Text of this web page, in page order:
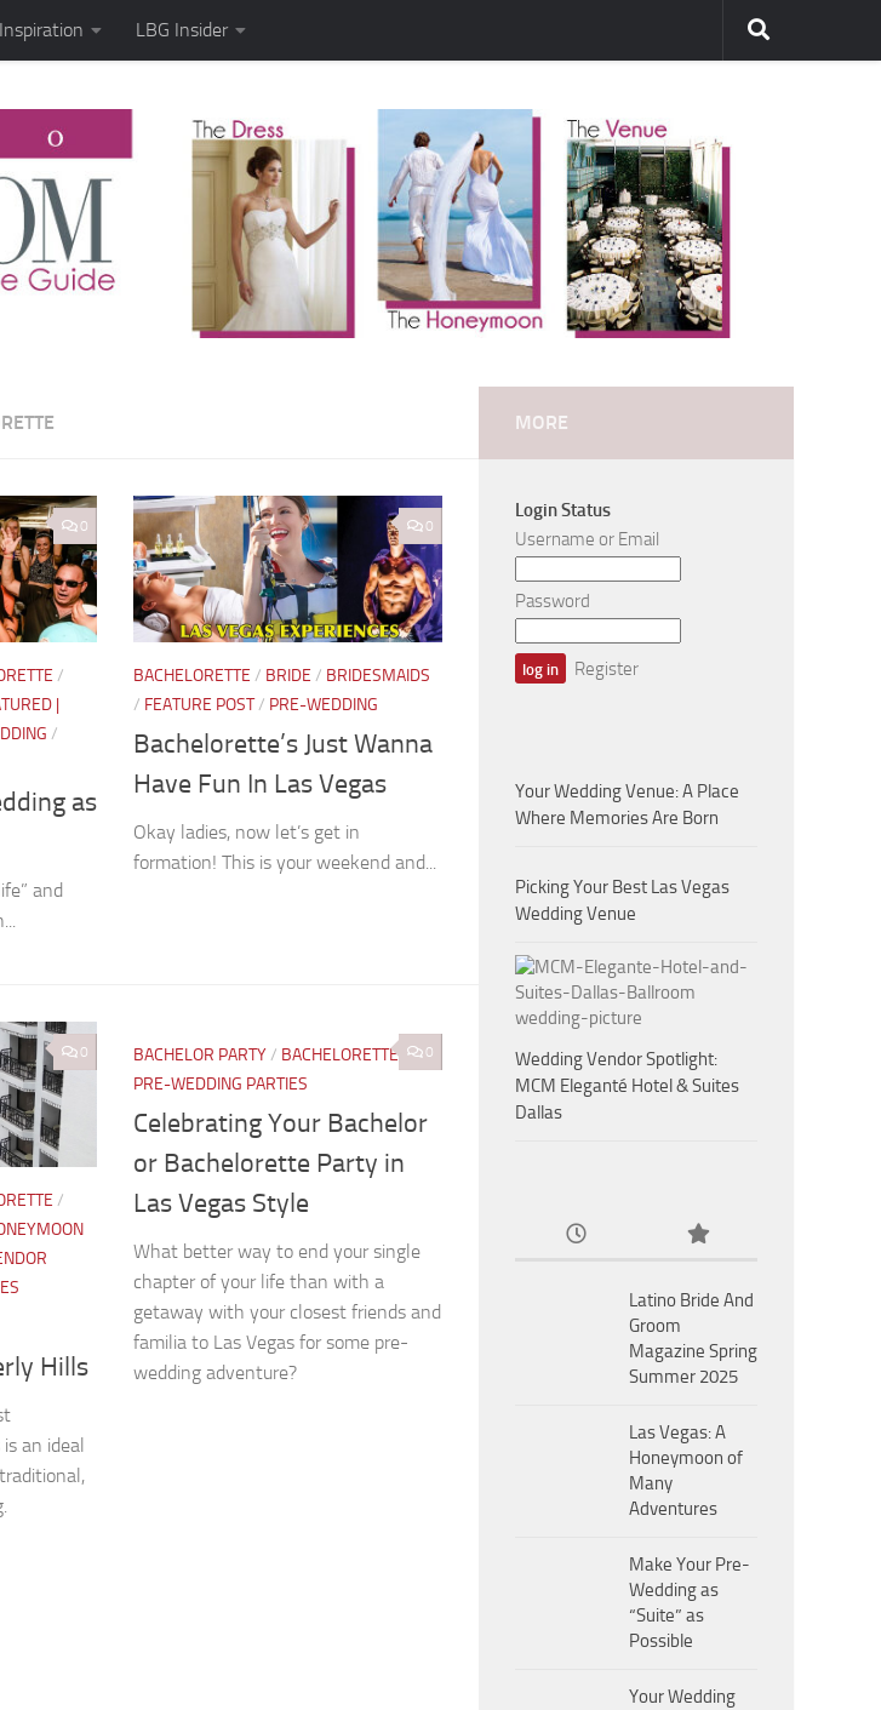
LBG Insider
0
/
|
/
as
and
0
BACHELORETTE / BRIDE / BRIDESMAIDS
/ FEATURE POST/ PRE-WEDDING
Bachelorette’s Just Wanna
Have Fun In Las Vegas
Okay ladies, now let’s get in
formation! This is your weekend and...
0
/
Hills
an ideal
0
BACHELOR PARTY/ BACHELORETTE /
PRE-WEDDING PARTIES
Celebrating Your Bachelor
or Bachelorette Party in
Las Vegas Style
What better way to end your single
chapter of your life than with a
getaway with your closest friends and
familia to Las Vegas for some pre-
wedding adventure?
MORE
Login Status
Username or Email
Password
Register
Your Wedding Venue: A Place
Where Memories Are Born
Picking Your Best Las Vegas
Wedding Venue
Wedding Vendor Spotlight:
MCM Eleganté Hotel & Suites
Dallas
Latino Bride And
Groom
Magazine Spring
Summer 2025
Las Vegas: A
Honeymoon of
Many
Adventures
Make Your Pre-
Wedding as
“Suite” as
Possible
Your Wedding